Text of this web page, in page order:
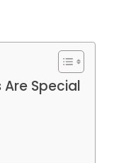
Special